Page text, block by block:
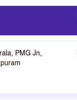
PMG Jn,